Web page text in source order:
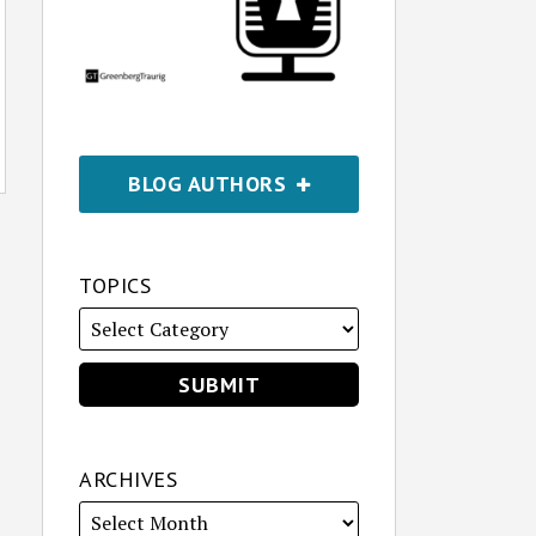
BLOG AUTHORS
TOPICS
ARCHIVES